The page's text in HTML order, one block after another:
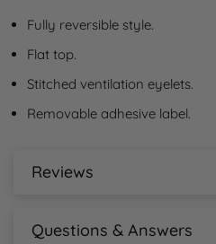
Fully reversible style.
Flat top.
Stitched ventilation eyelets.
Removable adhesive label.
Reviews
New content loaded
Questions & Answers